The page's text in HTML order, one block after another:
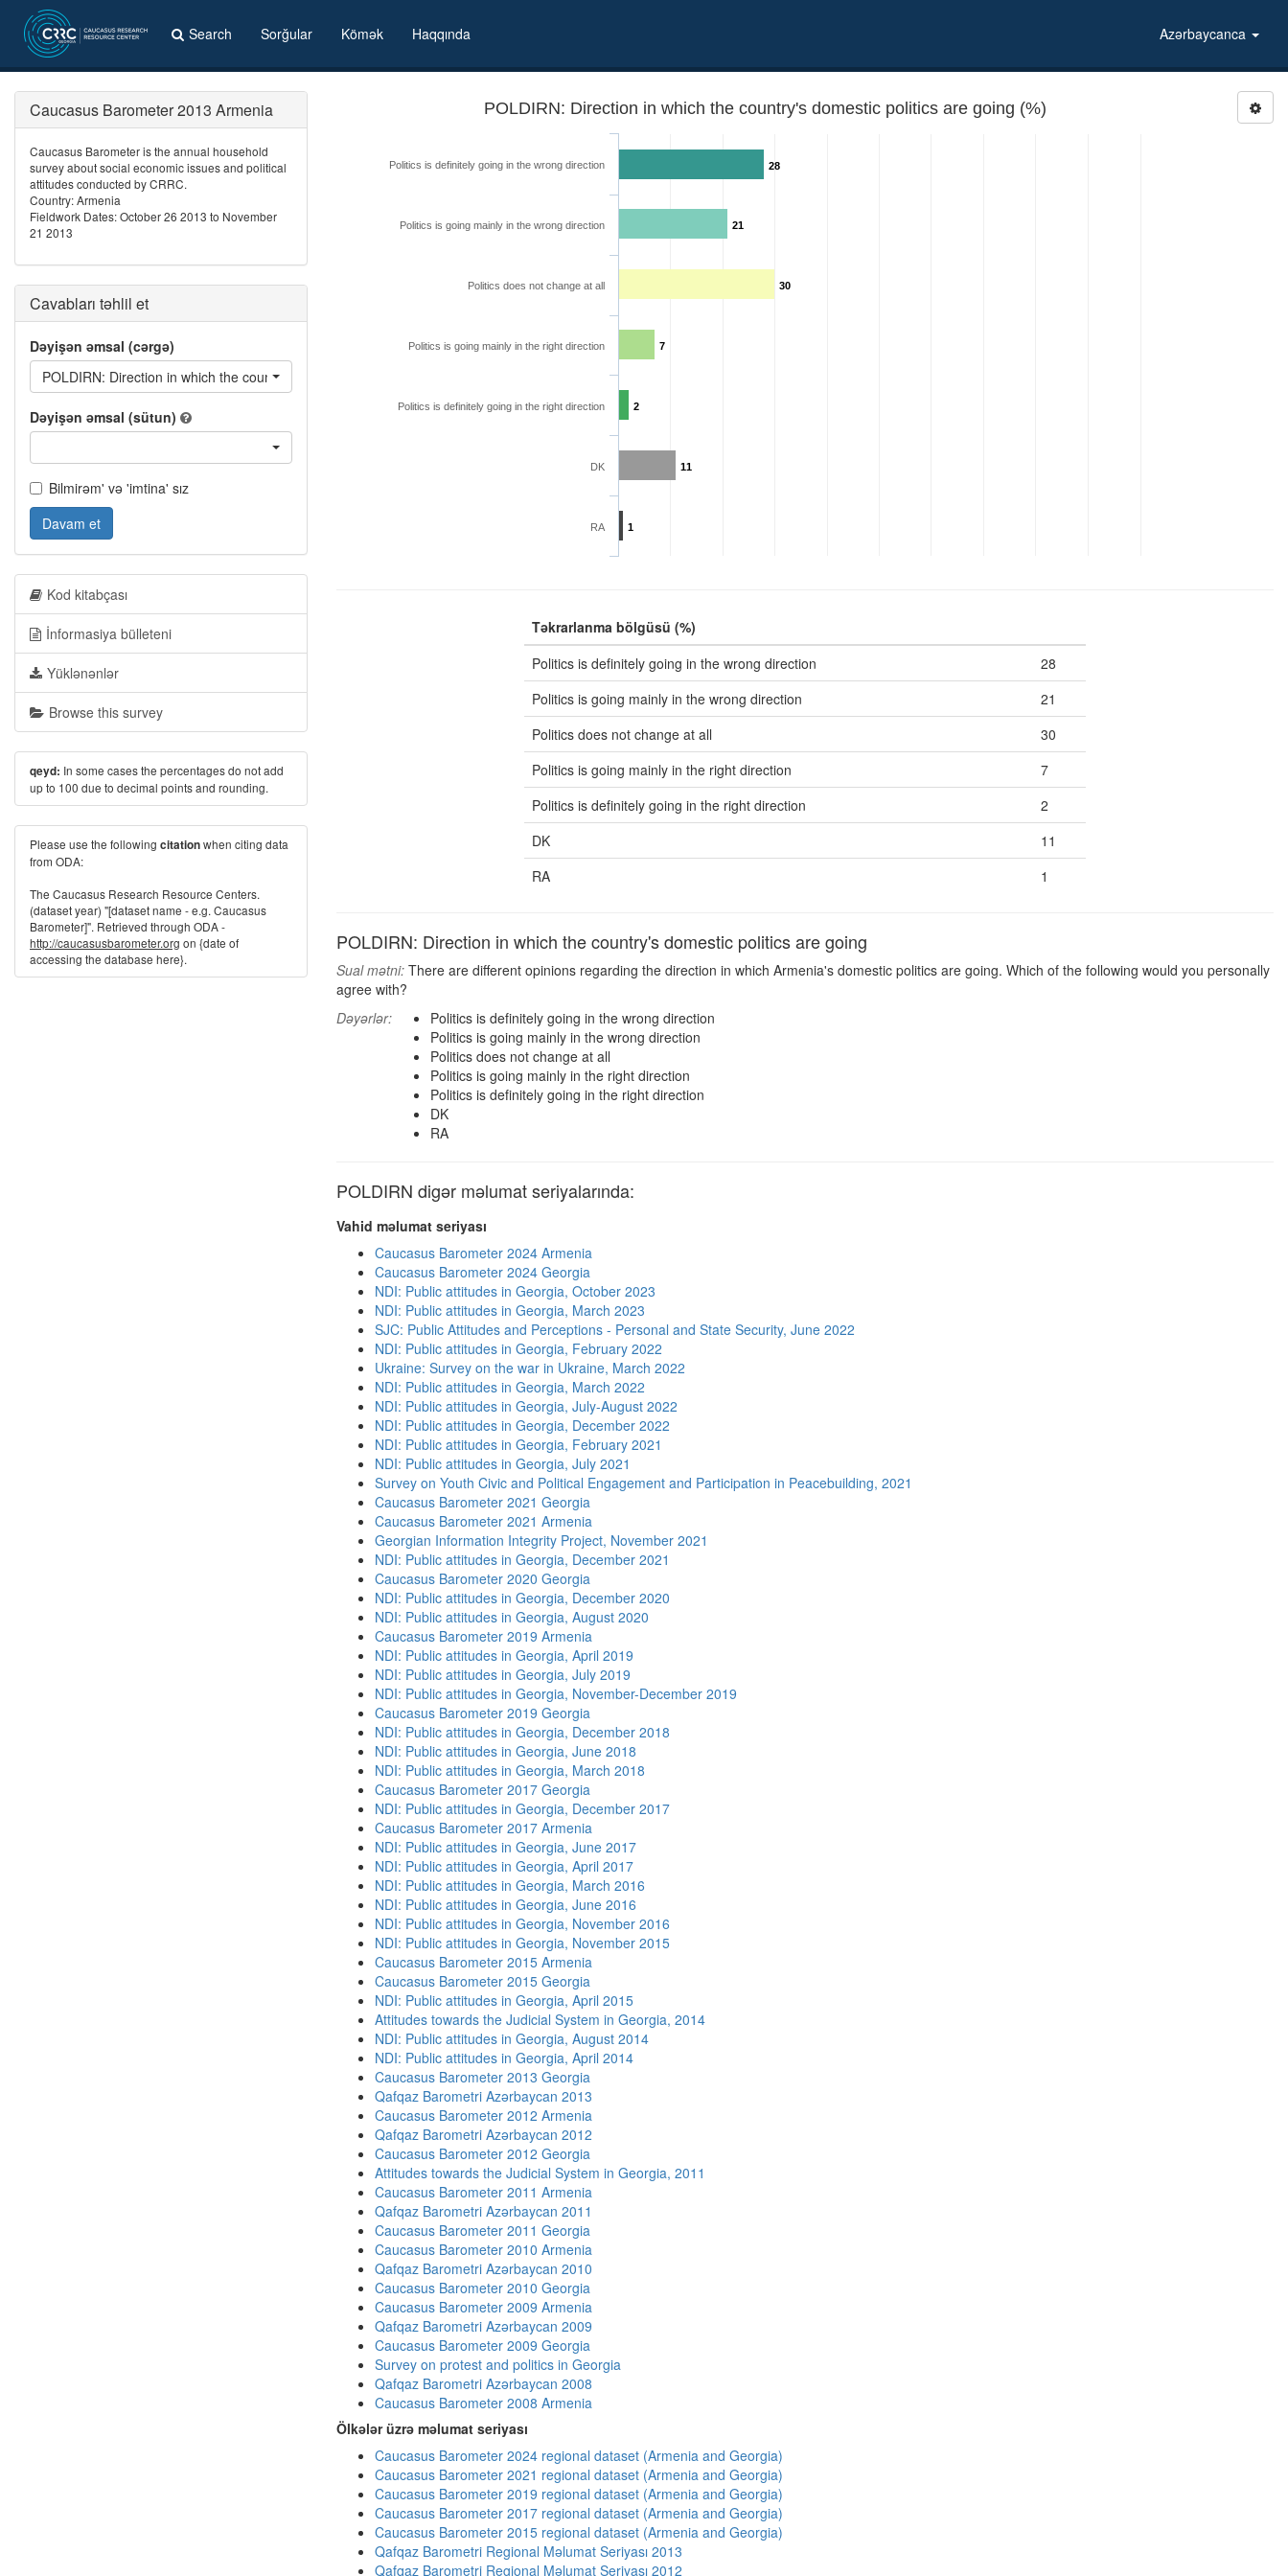
Search Sorğular Kömək Haqqında Azərbaycanca
POLDIRN: Direction in which the country's domestic politics are going (%)
28
21
30
7
2
11
1
Politics is definitely going in the wrong direction
Politics is going mainly in the wrong direction
Politics does not change at all
Politics is going mainly in the right direction
Politics is definitely going in the right direction
DK
RA
Təkrarlanma bölgüsü (%)
Politics is definitely going in the wrong direction
28
Politics is going mainly in the wrong direction
21
Politics does not change at all
30
Politics is going mainly in the right direction
7
Politics is definitely going in the right direction
2
DK
11
RA
1
POLDIRN: Direction in which the country's domestic politics are going
Sual mətni: There are different opinions regarding the direction in which Armenia's domestic politics are going. Which of the following would you personally
agree with?
Dəyərlər:
Politics is definitely going in the wrong direction
Politics is going mainly in the wrong direction
Politics does not change at all
Politics is going mainly in the right direction
Politics is definitely going in the right direction
DK
RA
POLDIRN digər məlumat seriyalarında:
Vahid məlumat seriyası
Caucasus Barometer 2024 Armenia
Caucasus Barometer 2024 Georgia
NDI: Public attitudes in Georgia, October 2023
NDI: Public attitudes in Georgia, March 2023
SJC: Public Attitudes and Perceptions - Personal and State Security, June 2022
NDI: Public attitudes in Georgia, February 2022
Ukraine: Survey on the war in Ukraine, March 2022
NDI: Public attitudes in Georgia, March 2022
NDI: Public attitudes in Georgia, July-August 2022
NDI: Public attitudes in Georgia, December 2022
NDI: Public attitudes in Georgia, February 2021
NDI: Public attitudes in Georgia, July 2021
Survey on Youth Civic and Political Engagement and Participation in Peacebuilding, 2021
Caucasus Barometer 2021 Georgia
Caucasus Barometer 2021 Armenia
Georgian Information Integrity Project, November 2021
NDI: Public attitudes in Georgia, December 2021
Caucasus Barometer 2020 Georgia
NDI: Public attitudes in Georgia, December 2020
NDI: Public attitudes in Georgia, August 2020
Caucasus Barometer 2019 Armenia
NDI: Public attitudes in Georgia, April 2019
NDI: Public attitudes in Georgia, July 2019
NDI: Public attitudes in Georgia, November-December 2019
Caucasus Barometer 2019 Georgia
NDI: Public attitudes in Georgia, December 2018
NDI: Public attitudes in Georgia, June 2018
NDI: Public attitudes in Georgia, March 2018
Caucasus Barometer 2017 Georgia
NDI: Public attitudes in Georgia, December 2017
Caucasus Barometer 2017 Armenia
NDI: Public attitudes in Georgia, June 2017
NDI: Public attitudes in Georgia, April 2017
NDI: Public attitudes in Georgia, March 2016
NDI: Public attitudes in Georgia, June 2016
NDI: Public attitudes in Georgia, November 2016
NDI: Public attitudes in Georgia, November 2015
Caucasus Barometer 2015 Armenia
Caucasus Barometer 2015 Georgia
NDI: Public attitudes in Georgia, April 2015
Attitudes towards the Judicial System in Georgia, 2014
NDI: Public attitudes in Georgia, August 2014
NDI: Public attitudes in Georgia, April 2014
Caucasus Barometer 2013 Georgia
Qafqaz Barometri Azərbaycan 2013
Caucasus Barometer 2012 Armenia
Qafqaz Barometri Azərbaycan 2012
Caucasus Barometer 2012 Georgia
Attitudes towards the Judicial System in Georgia, 2011
Caucasus Barometer 2011 Armenia
Qafqaz Barometri Azərbaycan 2011
Caucasus Barometer 2011 Georgia
Caucasus Barometer 2010 Armenia
Qafqaz Barometri Azərbaycan 2010
Caucasus Barometer 2010 Georgia
Caucasus Barometer 2009 Armenia
Qafqaz Barometri Azərbaycan 2009
Caucasus Barometer 2009 Georgia
Survey on protest and politics in Georgia
Qafqaz Barometri Azərbaycan 2008
Caucasus Barometer 2008 Armenia
Ölkələr üzrə məlumat seriyası
Caucasus Barometer 2024 regional dataset (Armenia and Georgia)
Caucasus Barometer 2021 regional dataset (Armenia and Georgia)
Caucasus Barometer 2019 regional dataset (Armenia and Georgia)
Caucasus Barometer 2017 regional dataset (Armenia and Georgia)
Caucasus Barometer 2015 regional dataset (Armenia and Georgia)
Qafqaz Barometri Regional Məlumat Seriyası 2013
Qafqaz Barometri Regional Məlumat Seriyası 2012
Caucasus Barometer 2013 Armenia
Caucasus Barometer is the annual household
survey about social economic issues and political
attitudes conducted by CRRC.
Country: Armenia
Fieldwork Dates: October 26 2013 to November
21 2013
Cavabları təhlil et
Dəyişən əmsal (cərgə)
POLDIRN: Direction in which the country's domestic politics are going
Dəyişən əmsal (sütun)
Bilmirəm' və 'imtina' sız
Davam et
Kod kitabçası
İnformasiya bülleteni
Yüklənənlər
Browse this survey
qeyd: In some cases the percentages do not add
up to 100 due to decimal points and rounding.
Please use the following citationwhen citing data
from ODA:
The Caucasus Research Resource Centers.
(dataset year) "[dataset name - e.g. Caucasus
Barometer]". Retrieved through ODA -
http://caucasusbarometer.org on {date of
accessing the database here}.